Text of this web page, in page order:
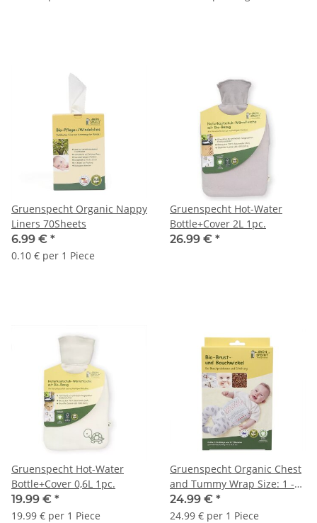
Gruenspecht Organic Nappy
Liners 70Sheets
6.99 € *
0.10 € per 1 Piece
Gruenspecht Hot-Water
Bottle+Cover 2L 1pc.
26.99 € *
Gruenspecht Hot-Water
Bottle+Cover 0,6L 1pc.
19.99 € *
19.99 € per 1 Piece
Gruenspecht Organic Chest
and Tummy Wrap Size: 1 -
1pc.
24.99 € *
24.99 € per 1 Piece